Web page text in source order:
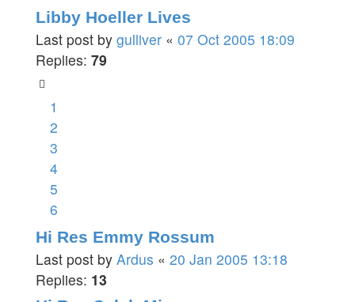
Libby Hoeller Lives
Last post by gulliver « 07 Oct 2005 18:09
Replies: 79
1
2
3
4
5
6
Hi Res Emmy Rossum
Last post by Ardus « 20 Jan 2005 13:18
Replies: 13